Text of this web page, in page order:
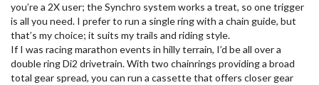
you’re a 2X user; the Synchro system works a treat, so one trigger
is all you need. I prefer to run a single ring with a chain guide, but
that’s my choice; it suits my trails and riding style.
If I was racing marathon events in hilly terrain, I’d be all over a
double ring Di2 drivetrain. With two chainrings providing a broad
total gear spread, you can run a cassette that offers closer gear